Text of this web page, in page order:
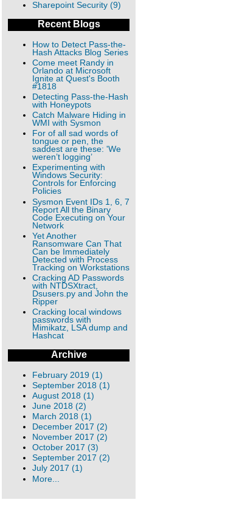
Sharepoint Security (9)
Recent Blogs
How to Detect Pass-the-
Hash Attacks Blog Series
Come meet Randy in
Orlando at Microsoft
Ignite at Quest's Booth
#1818
Detecting Pass-the-Hash
with Honeypots
Catch Malware Hiding in
WMI with Sysmon
For of all sad words of
tongue or pen, the
saddest are these: 'We
weren’t logging’
Experimenting with
Windows Security:
Controls for Enforcing
Policies
Sysmon Event IDs 1, 6, 7
Report All the Binary
Code Executing on Your
Network
Yet Another
Ransomware Can That
Can be Immediately
Detected with Process
Tracking on Workstations
Cracking AD Passwords
with NTDSXtract,
Dsusers.py and John the
Ripper
Cracking local windows
passwords with
Mimikatz, LSA dump and
Hashcat
Archive
February 2019 (1)
September 2018 (1)
August 2018 (1)
June 2018 (2)
March 2018 (1)
December 2017 (2)
November 2017 (2)
October 2017 (3)
September 2017 (2)
July 2017 (1)
More...